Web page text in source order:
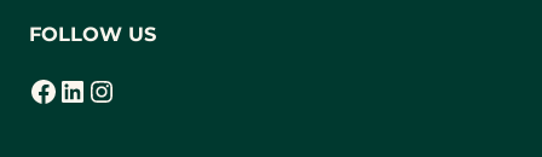
FOLLOW US
Facebook
(opens in a new tab) LinkedIn
(opens in a new tab) Instagram
(opens in a new tab)